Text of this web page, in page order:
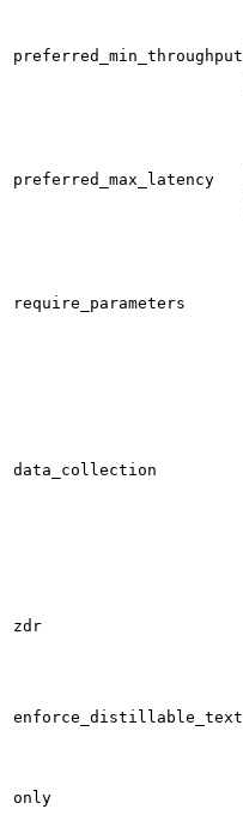
preferred_min_throughput
preferred_max_latency
require_parameters
data_collection
zdr
enforce_distillable_text
only